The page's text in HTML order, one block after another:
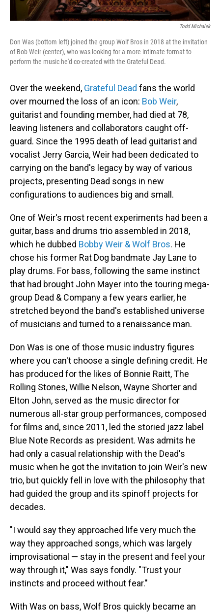
Todd Michalek
Don Was (bottom left) joined the group Wolf Bros in 2018 at the invitation
of Bob Weir (center), who was looking for a more intimate format to
perform the music he'd co-created with the Grateful Dead.
Over the weekend, Grateful Dead fans the world
over mourned the loss of an icon: Bob Weir,
guitarist and founding member, had died at 78,
leaving listeners and collaborators caught off-
guard. Since the 1995 death of lead guitarist and
vocalist Jerry Garcia, Weir had been dedicated to
carrying on the band's legacy by way of various
projects, presenting Dead songs in new
configurations to audiences big and small.
One of Weir's most recent experiments had been a
guitar, bass and drums trio assembled in 2018,
which he dubbed Bobby Weir & Wolf Bros. He
chose his former Rat Dog bandmate Jay Lane to
play drums. For bass, following the same instinct
that had brought John Mayer into the touring mega-
group Dead & Company a few years earlier, he
stretched beyond the band's established universe
of musicians and turned to a renaissance man.
Don Was is one of those music industry figures
where you can't choose a single defining credit. He
has produced for the likes of Bonnie Raitt, The
Rolling Stones, Willie Nelson, Wayne Shorter and
Elton John, served as the music director for
numerous all-star group performances, composed
for films and, since 2011, led the storied jazz label
Blue Note Records as president. Was admits he
had only a casual relationship with the Dead's
music when he got the invitation to join Weir's new
trio, but quickly fell in love with the philosophy that
had guided the group and its spinoff projects for
decades.
"I would say they approached life very much the
way they approached songs, which was largely
improvisational — stay in the present and feel your
way through it," Was says fondly. "Trust your
instincts and proceed without fear."
With Was on bass, Wolf Bros quickly became an